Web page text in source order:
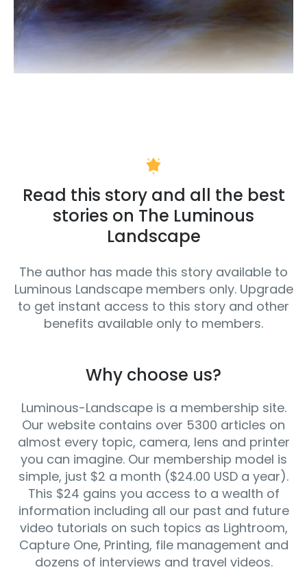
Read this story and all the best
stories on The Luminous
Landscape
The author has made this story available to
Luminous Landscape members only. Upgrade
to get instant access to this story and other
benefits available only to members.
Why choose us?
Luminous-Landscape is a membership site.
Our website contains over 5300 articles on
almost every topic, camera, lens and printer
you can imagine. Our membership model is
simple, just $2 a month ($24.00 USD a year).
This $24 gains you access to a wealth of
information including all our past and future
video tutorials on such topics as Lightroom,
Capture One, Printing, file management and
dozens of interviews and travel videos.